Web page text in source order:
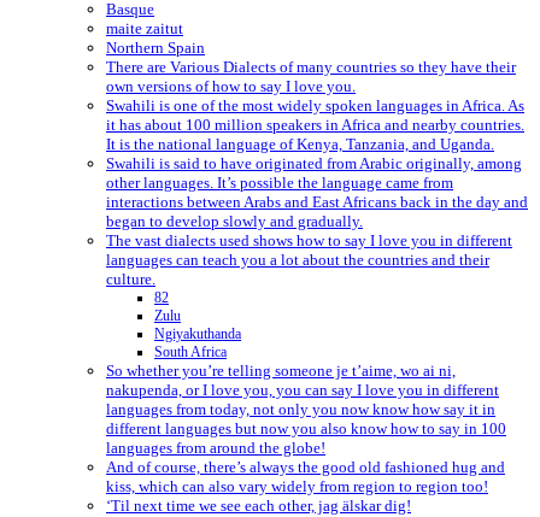
Basque
maite zaitut
Northern Spain
There are Various Dialects of many countries so they have their
own versions of how to say I love you.
Swahili is one of the most widely spoken languages in Africa. As
it has about 100 million speakers in Africa and nearby countries.
It is the national language of Kenya, Tanzania, and Uganda.
Swahili is said to have originated from Arabic originally, among
other languages. It’s possible the language came from
interactions between Arabs and East Africans back in the day and
began to develop slowly and gradually.
The vast dialects used shows how to say I love you in different
languages can teach you a lot about the countries and their
culture.
82
Zulu
Ngiyakuthanda
South Africa
So whether you’re telling someone je t’aime, wo ai ni,
nakupenda, or I love you, you can say I love you in different
languages from today, not only you now know how say it in
different languages but now you also know how to say in 100
languages from around the globe!
And of course, there’s always the good old fashioned hug and
kiss, which can also vary widely from region to region too!
‘Til next time we see each other, jag älskar dig!